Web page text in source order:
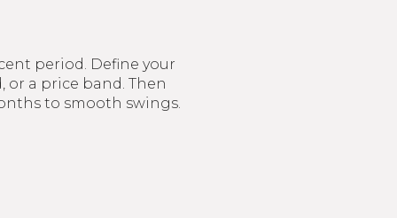
period. Define your
or a price band. Then
to smooth swings.